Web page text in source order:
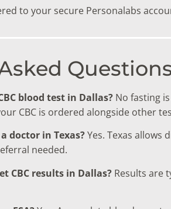
to your secure Personalabs
blood test in Dallas? No fasting
CBC is ordered alongside other
doctor in Texas?Yes. Texas
needed.
CBC results in Dallas? Results are